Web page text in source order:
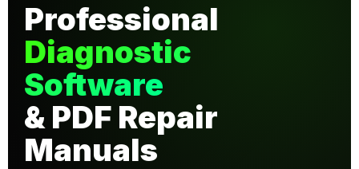
Professional
Diagnostic
Software
& PDF Repair
Manuals